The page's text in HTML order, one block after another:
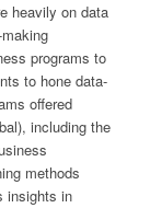
heavily on data
programs to
to hone data-
offered
including the
methods
insights in